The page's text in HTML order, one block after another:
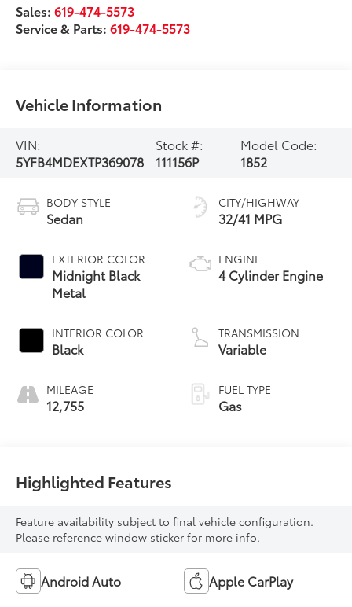
Sales:619-474-5573
Service & Parts:619-474-5573
Vehicle Information
VIN:
5YFB4MDEXTP369078
Stock #:
111156P
Model Code:
1852
BODY STYLE
Sedan
EXTERIOR COLOR
Midnight Black
Metal
INTERIOR COLOR
Black
MILEAGE
12,755
CITY/HIGHWAY
32/41 MPG
ENGINE
4 Cylinder Engine
TRANSMISSION
Variable
FUEL TYPE
Gas
Highlighted Features
Feature availability subject to final vehicle configuration.
Please reference window sticker for more info.
Android Auto Apple CarPlay